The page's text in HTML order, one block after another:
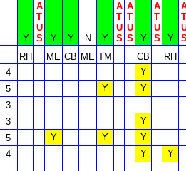
Y
A
T
U
S
Y Y N Y
A
T
U
S
A
T
U
S
Y
A
T
U
S
Y
T
RH ME CB ME TM CB
RH
4
Y
5 Y
Y
3
3
Y
5 Y Y
Y
4 Y Y